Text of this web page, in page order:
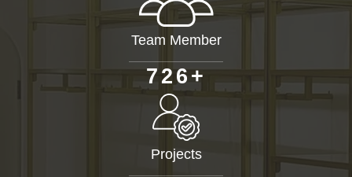
Team Member
726+
Projects